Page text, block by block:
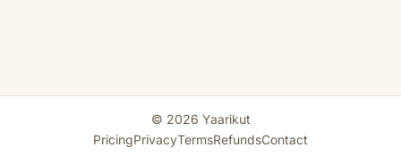
© 2026 Yaarikut
PricingPrivacyTermsRefundsContact